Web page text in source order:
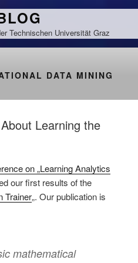
Technischen Universität Graz
DATA MINING
Learning the
on „Learning Analytics
our first results of the
Trainer„. Our publication is
mathematical